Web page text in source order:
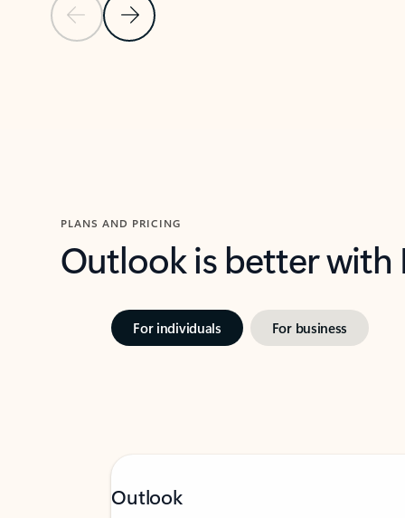
Previous SlideNext Slide
PLANS AND PRICING
Outlook is better
For individuals For business
Outlook